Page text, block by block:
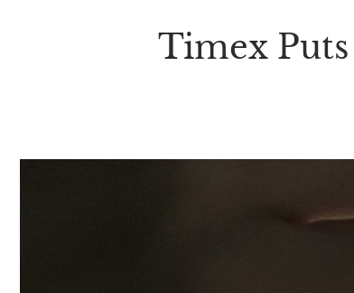
Timex